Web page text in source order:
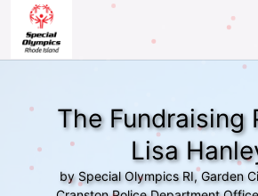
The Fundraising
Lisa
by Special Olympics RI, Garden